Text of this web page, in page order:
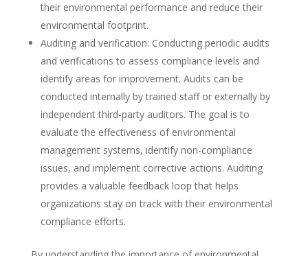
their environmental performance and reduce their
environmental footprint.
Auditing and verification: Conducting periodic audits
and verifications to assess compliance levels and
identify areas for improvement. Audits can be
conducted internally by trained staff or externally by
independent third-party auditors. The goal is to
evaluate the effectiveness of environmental
management systems, identify non-compliance
issues, and implement corrective actions. Auditing
provides a valuable feedback loop that helps
organizations stay on track with their environmental
compliance efforts.